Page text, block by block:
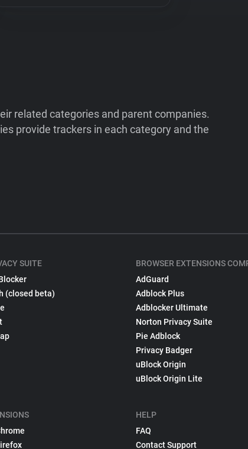
related categories and parent companies.
provide trackers in each category and the
SUITE
(closed beta)
BROWSER EXTENSIONS
AdGuard
Adblock Plus
Adblocker Ultimate
Norton Privacy Suite
Pie Adblock
Privacy Badger
uBlock Origin
uBlock Origin Lite
HELP
FAQ
Contact Support